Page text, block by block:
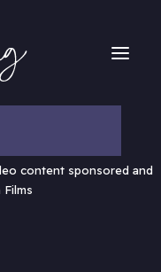
content sponsored and